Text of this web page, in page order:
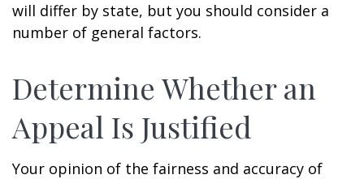
will differ by state, but you should consider a
number of general factors.
Determine Whether an
Appeal Is Justified
Your opinion of the fairness and accuracy of